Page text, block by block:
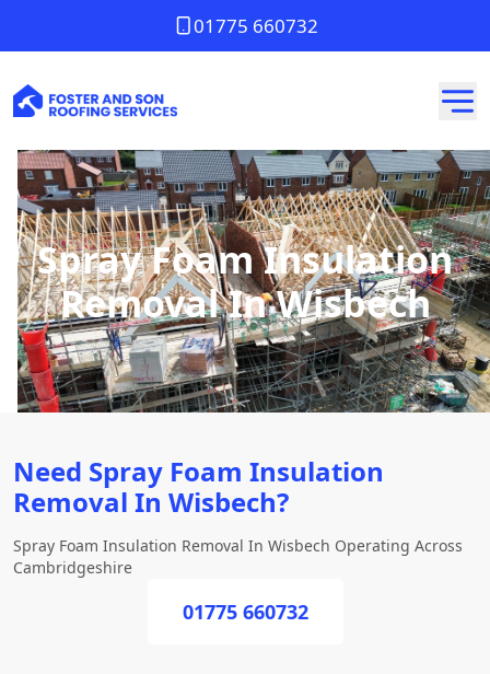
01775 660732
Spray Foam Insulation
Removal In Wisbech
Need Spray Foam Insulation
Removal In Wisbech?
Spray Foam Insulation Removal In Wisbech Operating Across
Cambridgeshire
01775 660732